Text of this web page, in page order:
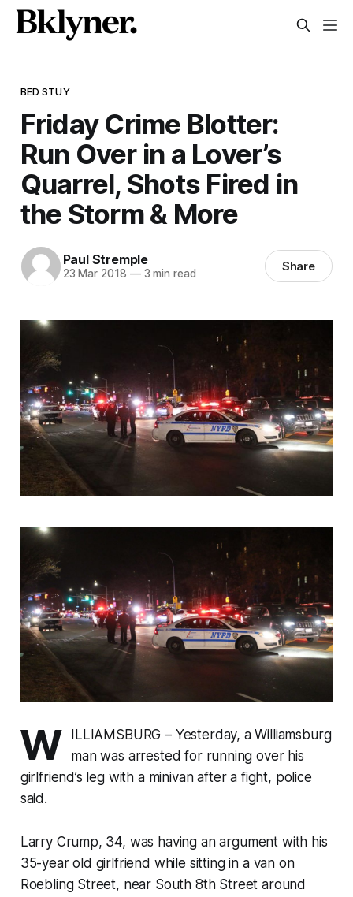
BED STUY
Friday Crime Blotter:
Run Over in a Lover’s
Quarrel, Shots Fired in
the Storm & More
Paul Stremple
23 Mar 2018 —3 min read Share
W
ILLIAMSBURG – Yesterday, a Williamsburg
man was arrested for running over his
girlfriend’s leg with a minivan after a fight, police
said.
Larry Crump, 34, was having an argument with his
35-year old girlfriend while sitting in a van on
Roebling Street, near South 8th Street around